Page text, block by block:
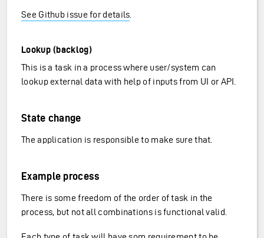
See Github issue for details
Lookup (backlog)
This is a task in a process where user/system can
lookup external data with help of inputs from UI or API.
State change
The application is responsible to make sure that.
Example process
There is some freedom of the order of task in the
process, but not all combinations is functional valid.